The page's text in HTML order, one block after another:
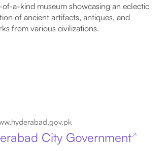
of-a-kind museum showcasing an eclectic
of ancient artifacts, antiques, and
from various civilizations.
City Government↗